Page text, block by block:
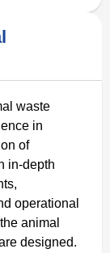
waste
in
of
in-depth
operational
animal
designed.